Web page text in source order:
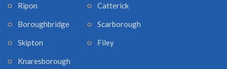
Ripon
Boroughbridge
Skipton
Knaresborough
Catterick
Scarborough
Filey